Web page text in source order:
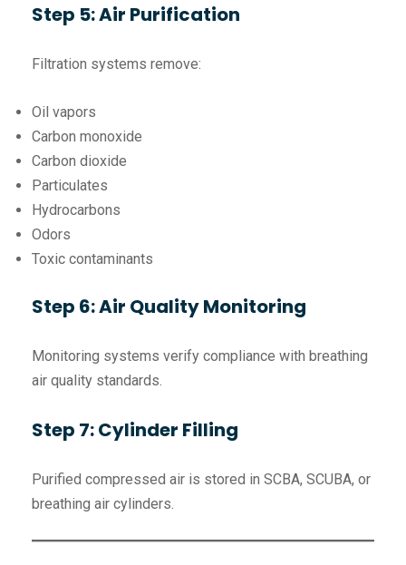
Step 5: Air Purification
Filtration systems remove:
Oil vapors
Carbon monoxide
Carbon dioxide
Particulates
Hydrocarbons
Odors
Toxic contaminants
Step 6: Air Quality Monitoring
Monitoring systems verify compliance with breathing
air quality standards.
Step 7: Cylinder Filling
Purified compressed air is stored in SCBA, SCUBA, or
breathing air cylinders.